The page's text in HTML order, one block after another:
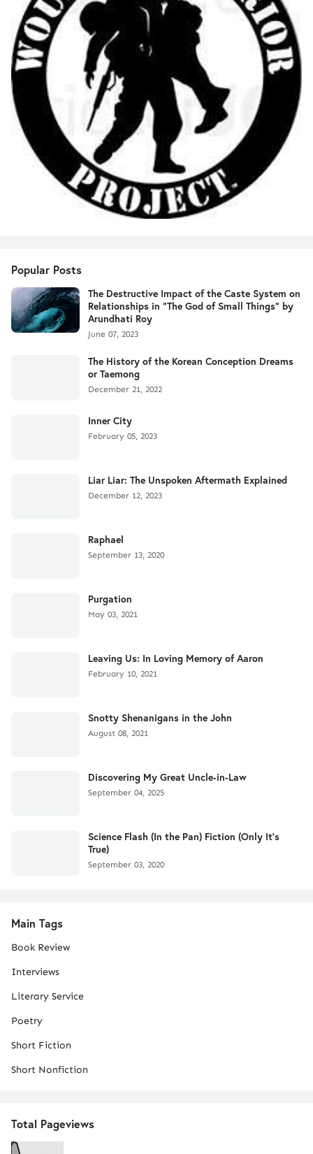
Popular Posts
The Destructive Impact of the Caste System on
Relationships in "The God of Small Things" by
Arundhati Roy
June 07, 2023
The History of the Korean Conception Dreams
or Taemong
December 21, 2022
Inner City
February 05, 2023
Liar Liar: The Unspoken Aftermath Explained
December 12, 2023
Raphael
September 13, 2020
Purgation
May 03, 2021
Leaving Us: In Loving Memory of Aaron
February 10, 2021
Snotty Shenanigans in the John
August 08, 2021
Discovering My Great Uncle-in-Law
September 04, 2025
Science Flash (In the Pan) Fiction (Only It's
True)
September 03, 2020
Main Tags
Book Review
Interviews
Literary Service
Poetry
Short Fiction
Short Nonfiction
Total Pageviews